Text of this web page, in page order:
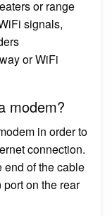
or range
signals,
or WiFi
modem?
in order to
connection.
end of the cable
on the rear